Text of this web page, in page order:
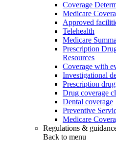
Coverage
Medicare
Approved
Telehealth
Medicare
Prescription
Resources
Coverage with
Investigational
Prescription
Drug coverage
Dental coverage
Preventive
Medicare
Regulations &
Back to menu